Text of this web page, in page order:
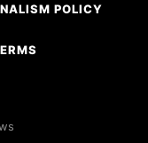
POLICY